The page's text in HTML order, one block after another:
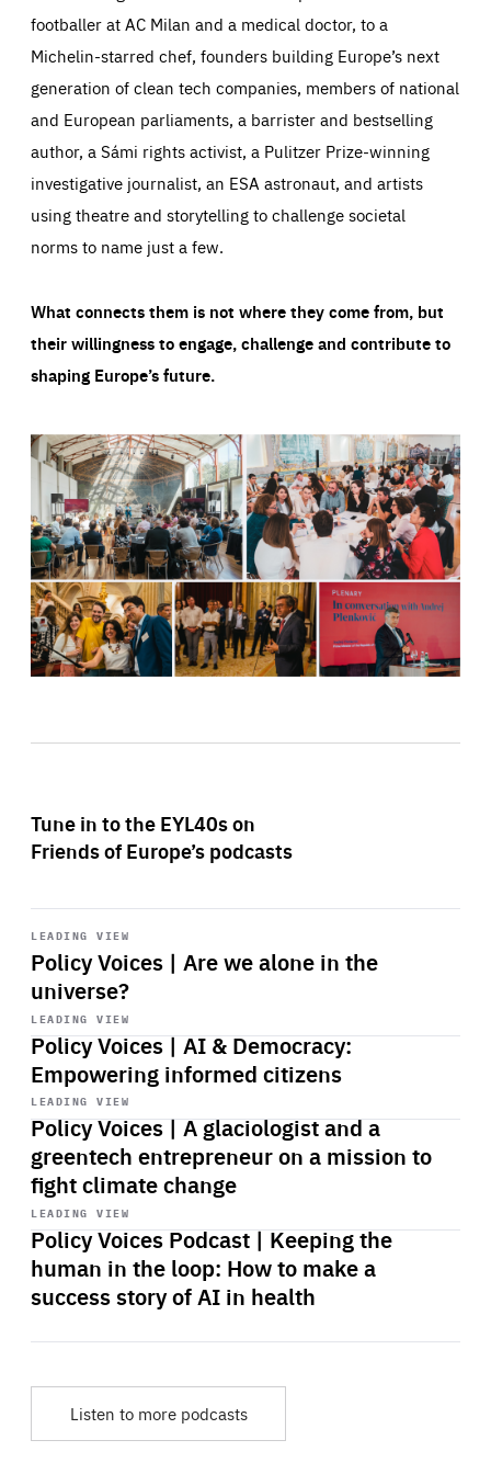
footballer at AC Milan and a medical doctor, to a
Michelin-starred chef, founders building Europe’s next
generation of clean tech companies, members of national
and European parliaments, a barrister and bestselling
author, a Sámi rights activist, a Pulitzer Prize-winning
investigative journalist, an ESA astronaut, and artists
using theatre and storytelling to challenge societal
norms to name just a few.
What connects them is not where they come from, but
their willingness to engage, challenge and contribute to
shaping Europe’s future.
Tune in to the EYL40s on
Friends of Europe’s podcasts
LEADING VIEW
Policy Voices | Are we alone in the
universe?
Start
playback
LEADING VIEW
Policy Voices | AI & Democracy:
Empowering informed citizens
Start
playback
LEADING VIEW
Policy Voices | A glaciologist and a
greentech entrepreneur on a mission to
fight climate change
Start
playback
LEADING VIEW
Policy Voices Podcast | Keeping the
human in the loop: How to make a
success story of AI in health
Start
playback
Listen to more podcasts